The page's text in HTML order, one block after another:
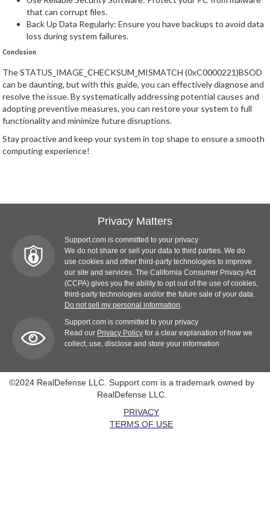
that can corrupt files.
Back Up Data Regularly: Ensure you have backups to avoid data
loss during system failures.
Conclusion
The STATUS_IMAGE_CHECKSUM_MISMATCH (0xC0000221)BSOD
can be daunting, but with this guide, you can effectively diagnose and
resolve the issue. By systematically addressing potential causes and
adopting preventive measures, you can restore your system to full
functionality and minimize future disruptions.
Stay proactive and keep your system in top shape to ensure a smooth
computing experience!
Privacy Matters
Support.com is committed to your privacy
We do not share or sell your data to third parties. We do
use cookies and other third-party technologies to improve
our site and services. The California Consumer Privacy Act
(CCPA) gives you the ability to opt out of the use of cookies,
third-party technologies and/or the future sale of your data.
Do not sell my personal information.
Support.com is committed to your privacy
Read our Privacy Policy for a clear explanation of how we
collect, use, disclose and store your information
©2024 RealDefense LLC. Support.com is a trademark owned by
RealDefense LLC.
PRIVACY
TERMS OF USE